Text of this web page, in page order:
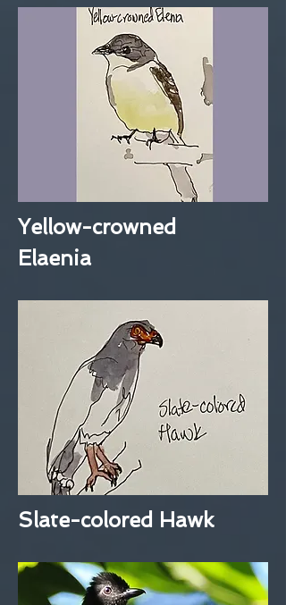
Yellow-crowned
Elaenia
Slate-colored Hawk